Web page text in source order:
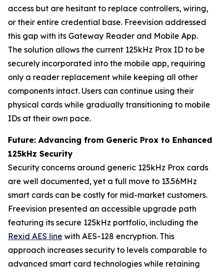
access but are hesitant to replace controllers, wiring,
or their entire credential base. Freevision addressed
this gap with its Gateway Reader and Mobile App.
The solution allows the current 125kHz Prox ID to be
securely incorporated into the mobile app, requiring
only a reader replacement while keeping all other
components intact. Users can continue using their
physical cards while gradually transitioning to mobile
IDs at their own pace.
Future: Advancing from Generic Prox to Enhanced
125kHz Security
Security concerns around generic 125kHz Prox cards
are well documented, yet a full move to 13.56MHz
smart cards can be costly for mid-market customers.
Freevision presented an accessible upgrade path
featuring its secure 125kHz portfolio, including the
Rexid AES line with AES-128 encryption. This
approach increases security to levels comparable to
advanced smart card technologies while retaining